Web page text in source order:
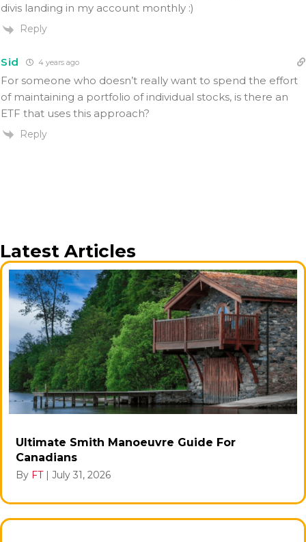
divis landing in my account monthly :)
Reply
Sid 4 years ago
For someone who doesn’t really want to spend the effort
of maintaining a portfolio of individual stocks, is there an
ETF that uses this approach?
Reply
Latest Articles
Ultimate Smith Manoeuvre Guide For
Canadians
By FT | July 31, 2026